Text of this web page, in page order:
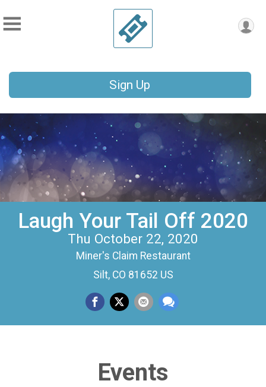
Sign Up
Laugh Your Tail Off 2020
Thu October 22, 2020
Miner's Claim Restaurant
Silt, CO 81652 US
Events